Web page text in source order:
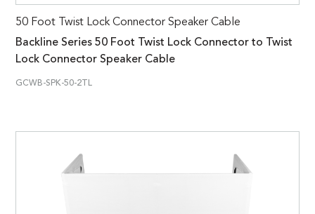
50 Foot Twist Lock Connector Speaker Cable
Backline Series 50 Foot Twist Lock Connector to Twist
Lock Connector Speaker Cable
GCWB-SPK-50-2TL